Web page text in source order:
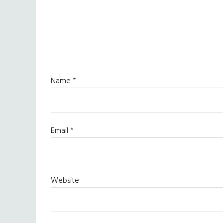
Name*
Email*
Website